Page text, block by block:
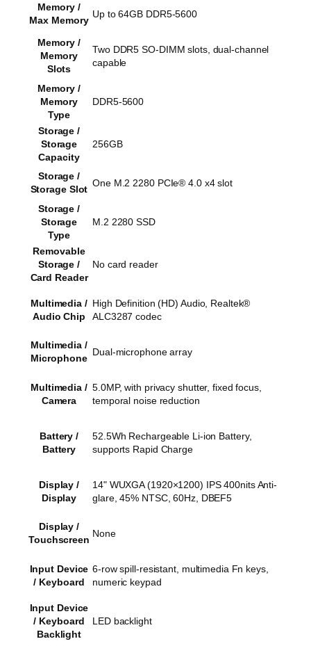
Memory /
Max Memory
Up to 64GB DDR5-5600
Memory /
Memory
Slots
Two DDR5 SO-DIMM slots, dual-channel
capable
Memory /
Memory
Type
DDR5-5600
Storage /
Storage
Capacity
256GB
Storage /
Storage Slot
One M.2 2280 PCIe® 4.0 x4 slot
Storage /
Storage
Type
M.2 2280 SSD
Removable
Storage /
Card Reader
No card reader
Multimedia /
Audio Chip
High Definition (HD) Audio, Realtek®
ALC3287 codec
Multimedia /
Microphone
Dual-microphone array
Multimedia /
Camera
5.0MP, with privacy shutter, fixed focus,
temporal noise reduction
Battery /
Battery
52.5Wh Rechargeable Li-ion Battery,
supports Rapid Charge
Display /
Display
14" WUXGA (1920×1200) IPS 400nits Anti-
glare, 45% NTSC, 60Hz, DBEF5
Display /
Touchscreen
None
Input Device
/ Keyboard
6-row spill-resistant, multimedia Fn keys,
numeric keypad
Input Device
/ Keyboard
Backlight
LED backlight